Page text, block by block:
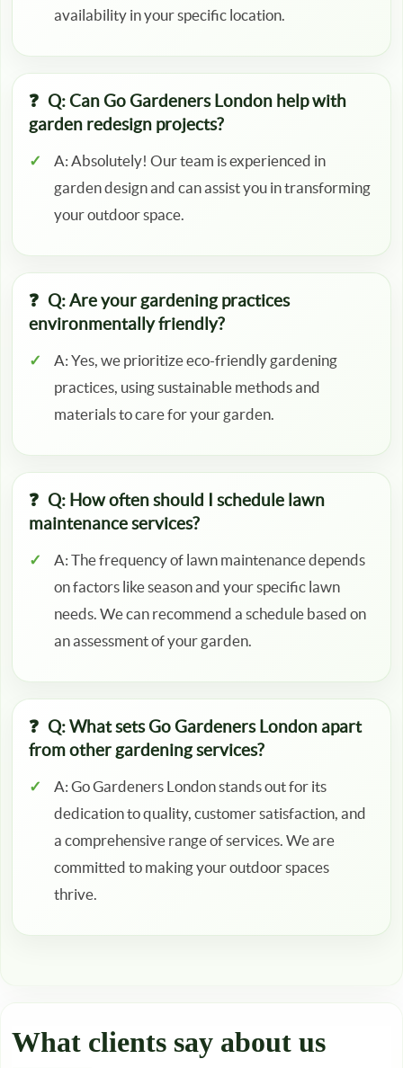
availability in your specific location.
Q: Can Go Gardeners London help with
garden redesign projects?
A: Absolutely! Our team is experienced in
garden design and can assist you in transforming
your outdoor space.
Q: Are your gardening practices
environmentally friendly?
A: Yes, we prioritize eco-friendly gardening
practices, using sustainable methods and
materials to care for your garden.
Q: How often should I schedule lawn
maintenance services?
A: The frequency of lawn maintenance depends
on factors like season and your specific lawn
needs. We can recommend a schedule based on
an assessment of your garden.
Q: What sets Go Gardeners London apart
from other gardening services?
A: Go Gardeners London stands out for its
dedication to quality, customer satisfaction, and
a comprehensive range of services. We are
committed to making your outdoor spaces
thrive.
What clients say about us